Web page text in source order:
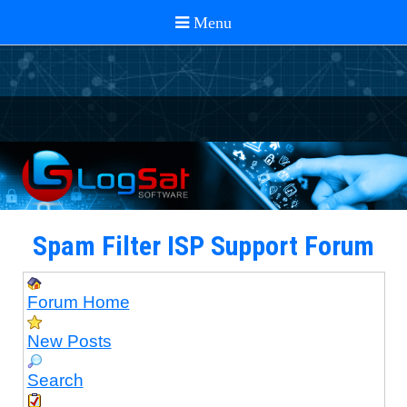
Spam Filter ISP Support Forum
Forum Home
New Posts
Search